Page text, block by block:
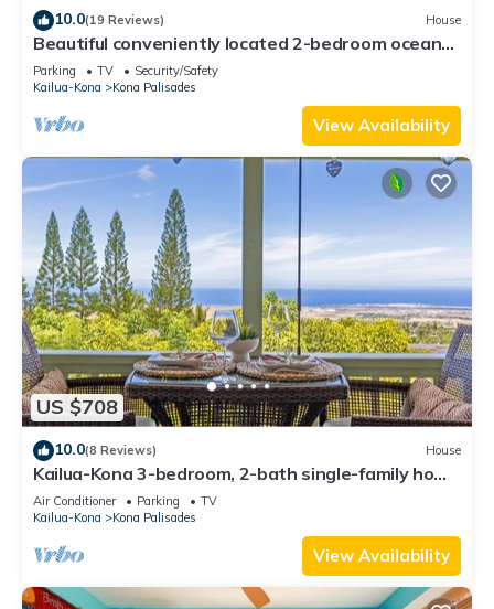
10.0(19 Reviews) House
Beautiful conveniently located 2-bedroom ocean
view home in Kailua-Kona.
Parking TV
Security/Safety
Kailua-Kona
Kona Palisades
View Availability
US $708
10.0(8 Reviews) House
Kailua-Kona 3-bedroom, 2-bath single-family home
Ocean & Sunset View
Air Conditioner Parking
TV
Kailua-Kona
Kona Palisades
View Availability